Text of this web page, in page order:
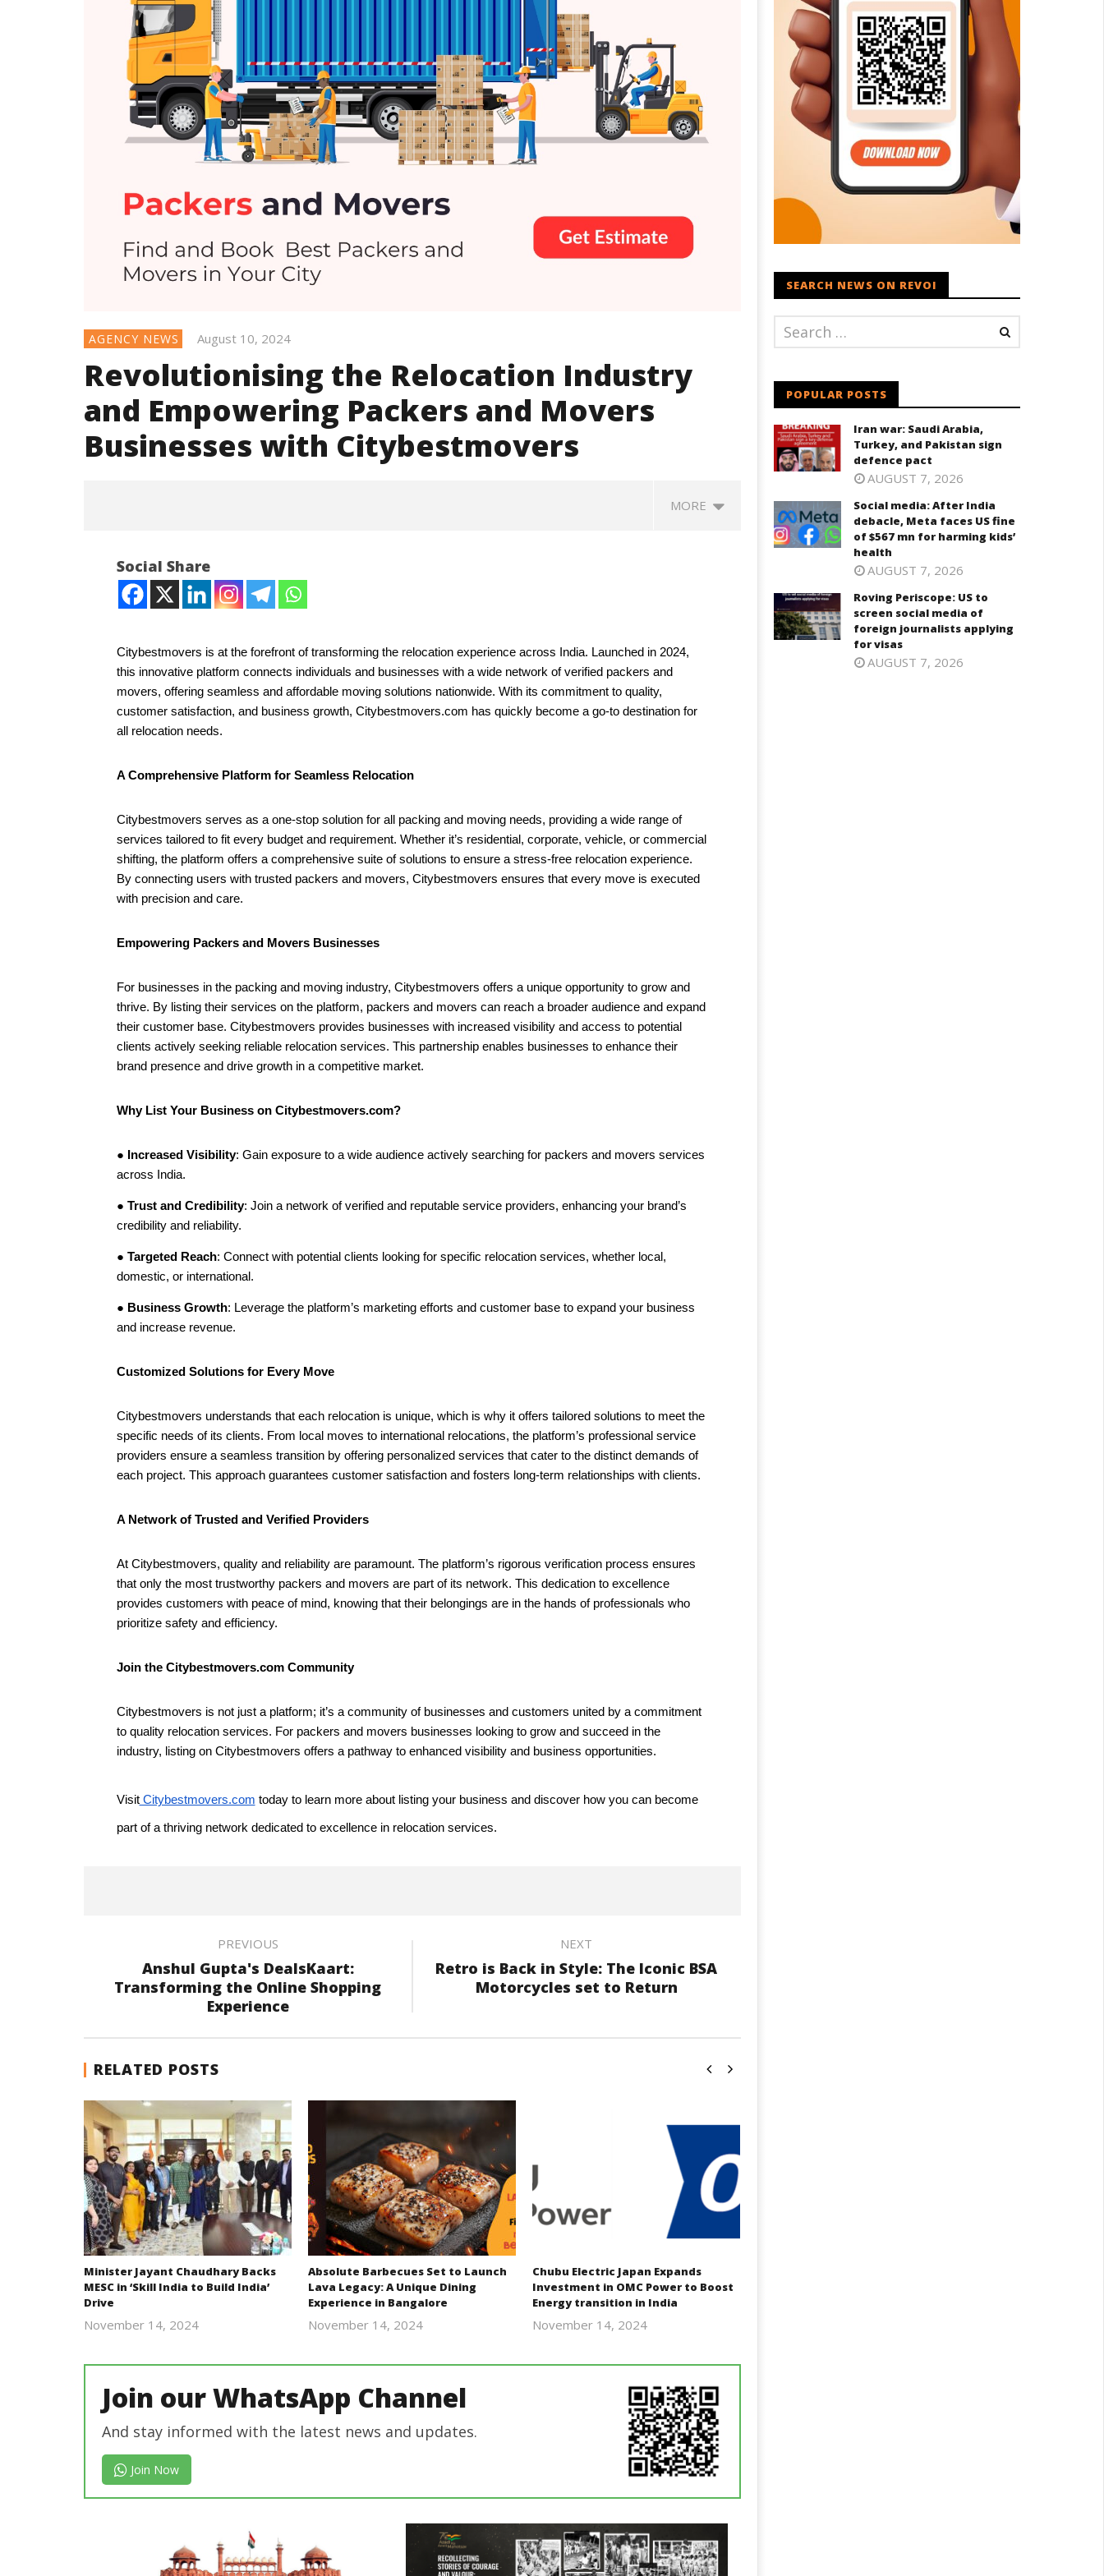
AGENCY NEWS August 10, 2024
Revolutionising the Relocation Industry
and Empowering Packers and Movers
Businesses with Citybestmovers
MORE
NOW VIEWING
Revolutionising the Relocation
Industry and Empowering
Packers and Movers Businesses
August
Iran war: Saudi Arabia, Turkey,
and Pakistan sign defence pact
2024
Social media: After India
debacle, Meta faces US fine of
Social Share
Citybestmovers is at the forefront of transforming the relocation experience across India. Launched in 2024,
this innovative platform connects individuals and businesses with a wide network of verified packers and
movers, offering seamless and affordable moving solutions nationwide. With its commitment to quality,
customer satisfaction, and business growth, Citybestmovers.com has quickly become a go-to destination for
all relocation needs.
A Comprehensive Platform for Seamless Relocation
Citybestmovers serves as a one-stop solution for all packing and moving needs, providing a wide range of
services tailored to fit every budget and requirement. Whether it’s residential, corporate, vehicle, or commercial
shifting, the platform offers a comprehensive suite of solutions to ensure a stress-free relocation experience.
By connecting users with trusted packers and movers, Citybestmovers ensures that every move is executed
with precision and care.
Empowering Packers and Movers Businesses
For businesses in the packing and moving industry, Citybestmovers offers a unique opportunity to grow and
thrive. By listing their services on the platform, packers and movers can reach a broader audience and expand
their customer base. Citybestmovers provides businesses with increased visibility and access to potential
clients actively seeking reliable relocation services. This partnership enables businesses to enhance their
brand presence and drive growth in a competitive market.
Why List Your Business on Citybestmovers.com?
● Increased Visibility: Gain exposure to a wide audience actively searching for packers and movers services
across India.
● Trust and Credibility: Join a network of verified and reputable service providers, enhancing your brand’s
credibility and reliability.
● Targeted Reach: Connect with potential clients looking for specific relocation services, whether local,
domestic, or international.
● Business Growth: Leverage the platform’s marketing efforts and customer base to expand your business
and increase revenue.
Customized Solutions for Every Move
Citybestmovers understands that each relocation is unique, which is why it offers tailored solutions to meet the
specific needs of its clients. From local moves to international relocations, the platform’s professional service
providers ensure a seamless transition by offering personalized services that cater to the distinct demands of
each project. This approach guarantees customer satisfaction and fosters long-term relationships with clients.
A Network of Trusted and Verified Providers
At Citybestmovers, quality and reliability are paramount. The platform’s rigorous verification process ensures
that only the most trustworthy packers and movers are part of its network. This dedication to excellence
provides customers with peace of mind, knowing that their belongings are in the hands of professionals who
prioritize safety and efficiency.
Join the Citybestmovers.com Community
Citybestmovers is not just a platform; it’s a community of businesses and customers united by a commitment
to quality relocation services. For packers and movers businesses looking to grow and succeed in the
industry, listing on Citybestmovers offers a pathway to enhanced visibility and business opportunities.
VisitCitybestmovers.com today to learn more about listing your business and discover how you can become
part of a thriving network dedicated to excellence in relocation services.
PREVIOUS
Anshul Gupta's DealsKaart:
Transforming the Online Shopping
Experience
NEXT
Retro is Back in Style: The Iconic BSA
Motorcycles set to Return
RELATED POSTS
Minister Jayant Chaudhary Backs
MESC in ‘Skill India to Build India’
Drive
November 14, 2024
Absolute Barbecues Set to Launch
Lava Legacy: A Unique Dining
Experience in Bangalore
November 14, 2024
Chubu Electric Japan Expands
Investment in OMC Power to Boost
Energy transition in India
November 14, 2024
Join our WhatsApp Channel
And stay informed with the latest news and updates.
Join Now
SEARCH NEWS ON REVOI
POPULAR POSTS
Iran war: Saudi Arabia,
Turkey, and Pakistan sign
defence pact
AUGUST 7, 2026
Social media: After India
debacle, Meta faces US fine
of $567 mn for harming kids’
health
AUGUST 7, 2026
Roving Periscope: US to
screen social media of
foreign journalists applying
for visas
AUGUST 7, 2026